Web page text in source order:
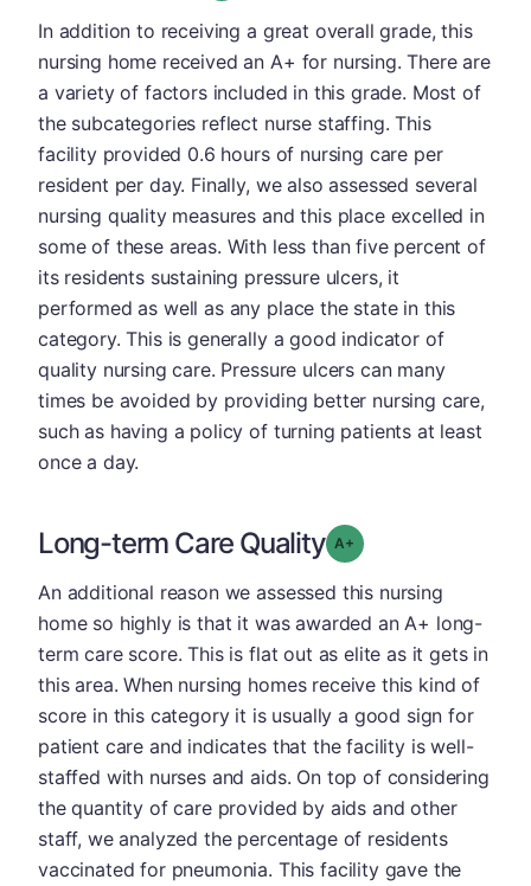
In addition to receiving a great overall grade, this
nursing home received an A+ for nursing. There are
a variety of factors included in this grade. Most of
the subcategories reflect nurse staffing. This
facility provided 0.6 hours of nursing care per
resident per day. Finally, we also assessed several
nursing quality measures and this place excelled in
some of these areas. With less than five percent of
its residents sustaining pressure ulcers, it
performed as well as any place the state in this
category. This is generally a good indicator of
quality nursing care. Pressure ulcers can many
times be avoided by providing better nursing care,
such as having a policy of turning patients at least
once a day.
Long-term Care Quality Grade: A-
An additional reason we assessed this nursing
home so highly is that it was awarded an A+ long-
term care score. This is flat out as elite as it gets in
this area. When nursing homes receive this kind of
score in this category it is usually a good sign for
patient care and indicates that the facility is well-
staffed with nurses and aids. On top of considering
the quantity of care provided by aids and other
staff, we analyzed the percentage of residents
vaccinated for pneumonia. This facility gave the